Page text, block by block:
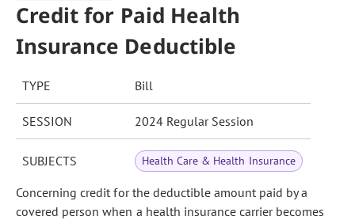
Credit for Paid Health
Insurance Deductible
TYPE Bill
SESSION 2024 Regular Session
SUBJECTS Health Care & Health Insurance
Concerning credit for the deductible amount paid by a
covered person when a health insurance carrier becomes